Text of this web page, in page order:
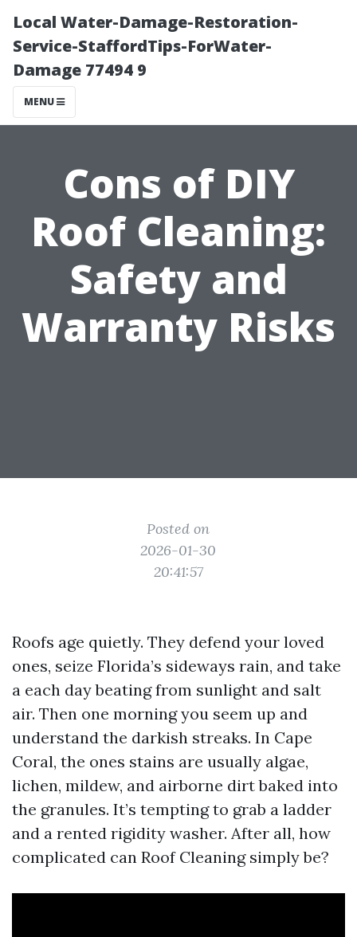
Local Water-Damage-Restoration-
Service-StaffordTips-ForWater-
Damage 77494 9
MENU
Cons of DIY
Roof Cleaning:
Safety and
Warranty Risks
Posted on
2026-01-30
20:41:57
Roofs age quietly. They defend your loved
ones, seize Florida’s sideways rain, and take
a each day beating from sunlight and salt
air. Then one morning you seem up and
understand the darkish streaks. In Cape
Coral, the ones stains are usually algae,
lichen, mildew, and airborne dirt baked into
the granules. It’s tempting to grab a ladder
and a rented rigidity washer. After all, how
complicated can Roof Cleaning simply be?